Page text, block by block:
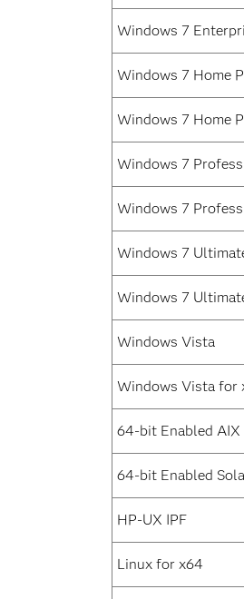
Windows 7
Windows 7 Home
Windows 7 Home
Windows 7
Windows 7
Windows 7
Windows 7
Windows Vista
Windows Vista for
64-bit Enabled AIX
64-bit Enabled
HP-UX IPF
Linux for x64